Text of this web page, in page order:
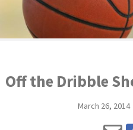
Off the Dribble
March 26, 2014